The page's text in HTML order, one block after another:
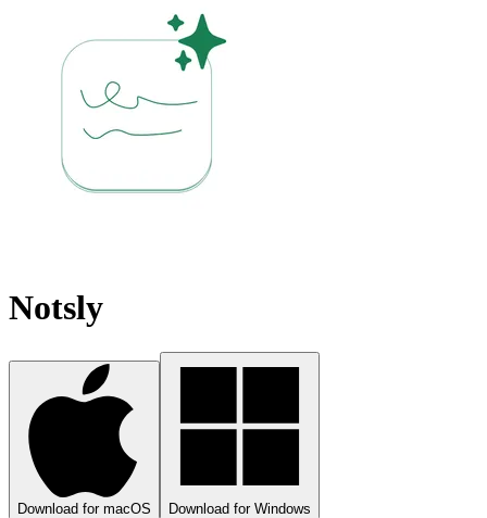
Notsly
Download for macOS Download for Windows